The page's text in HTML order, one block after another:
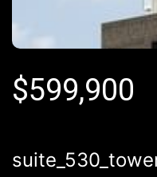
$599,900